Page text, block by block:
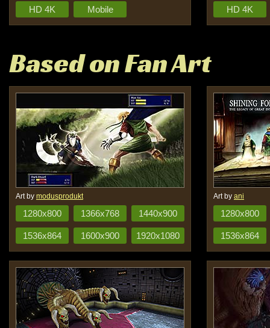
HD 4K Mobile HD 4K
Based on Fan Art
Art by modusprodukt
1280x800 1366x768 1440x900
1536x864 1600x900 1920x1080
Art by ani
1280x800
1536x864